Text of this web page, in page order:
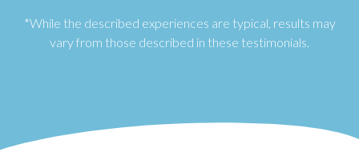
*While the described experiences are typical, results may
vary from those described in these testimonials.